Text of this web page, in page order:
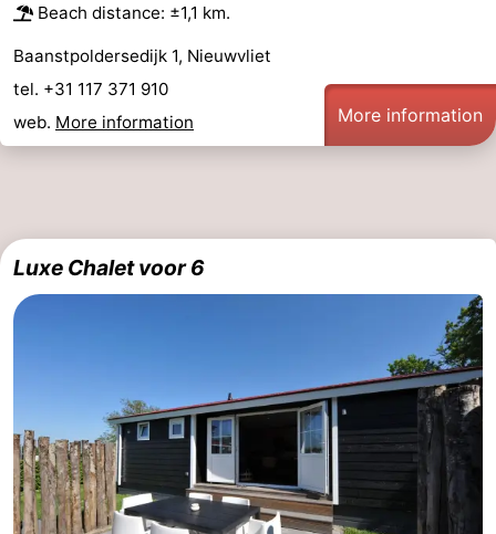
Beach distance: ±1,1 km.
Baanstpoldersedijk 1, Nieuwvliet
tel. +31 117 371 910
web. More information More information
Luxe Chalet voor 6